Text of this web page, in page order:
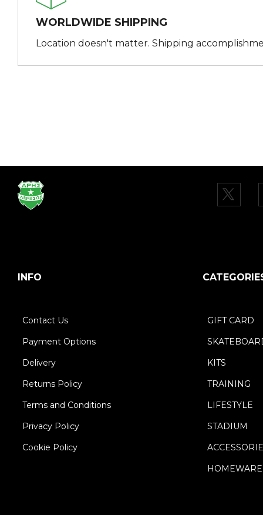
WORLDWIDE SHIPPING
Location doesn't matter. Shipping
INFO
Contact Us
Payment Options
Delivery
Returns Policy
Terms and Conditions
Privacy Policy
Cookie Policy
GIFT CARD
KITS
TRAINING
LIFESTYLE
STADIUM
HOMEWARE